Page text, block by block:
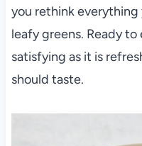
you rethink
leafy greens. Ready to
satisfying as it is
should taste.